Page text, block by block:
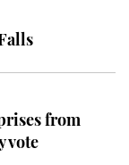
from
vote